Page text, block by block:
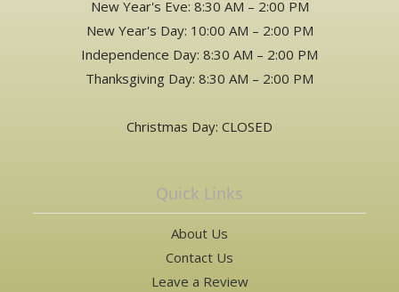
New Year's Eve: 8:30 AM – 2:00 PM
New Year's Day: 10:00 AM – 2:00 PM
Independence Day: 8:30 AM – 2:00 PM
Thanksgiving Day: 8:30 AM – 2:00 PM
Christmas Day: CLOSED
Quick Links
About Us
Contact Us
Leave a Review